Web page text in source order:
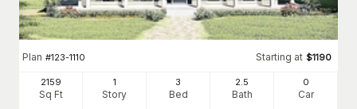
Plan #123-1110 Starting at $1190
2159
Sq Ft
1
Story
3
Bed
2.5
Bath
0
Car